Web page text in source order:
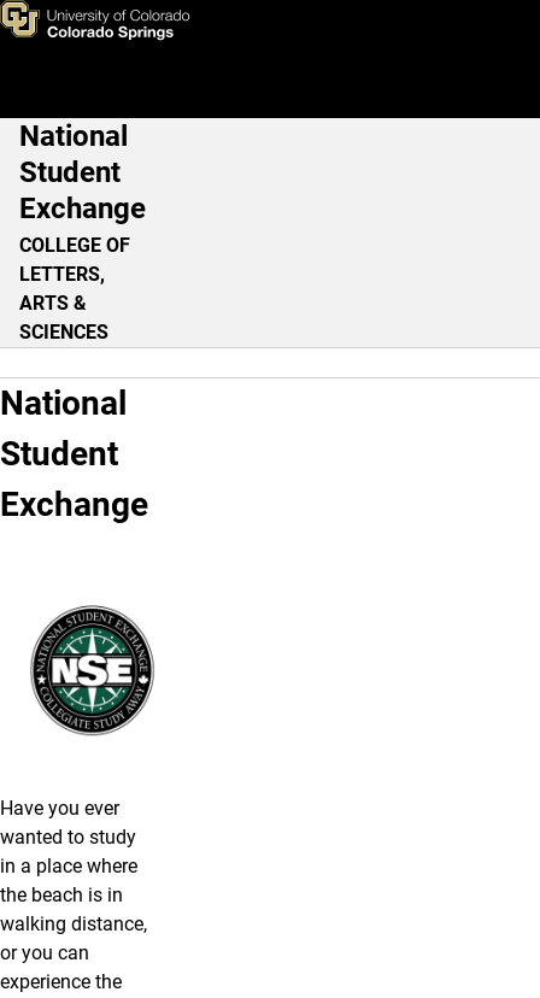
Skip to main content
Home
Main Navigation
National
Student
Exchange
COLLEGE OF
LETTERS,
ARTS &
SCIENCES
National
Student
Exchange
Have you ever
wanted to study
in a place where
the beach is in
walking distance,
or you can
experience the